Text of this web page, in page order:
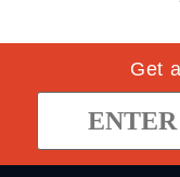
Get